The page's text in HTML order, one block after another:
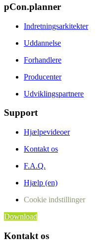
pCon.planner
Indretningsarkitekter
Uddannelse
Forhandlere
Producenter
Udviklingspartnere
Support
Hjælpevideoer
Kontakt os
F.A.Q.
Hjælp (en)
Cookie indstillinger
Download
Kontakt os